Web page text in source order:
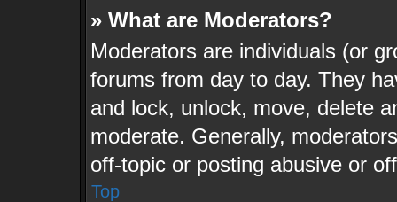
» What are Moderators?
Moderators are individuals (or
forums from day to day. They
and lock, unlock, move, delete
moderate. Generally,
off-topic or posting abusive or
Top